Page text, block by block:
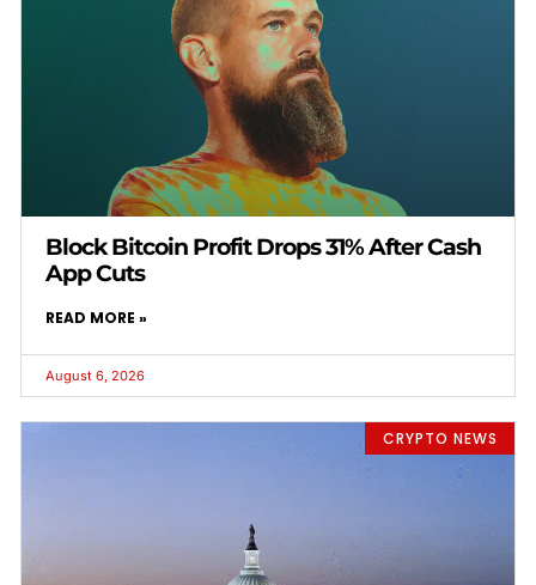
Block Bitcoin Profit Drops 31% After Cash
App Cuts
READ MORE »
August 6, 2026
CRYPTO NEWS